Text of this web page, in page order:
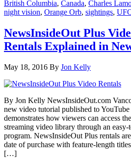
British Columbia, Canada, Charles
night vision, Orange Orb, sightings,
NewsInsideOut Plus
Rentals Explained in
May 18, 2016 By Jon Kelly
By Jon Kelly NewsInsideOut.com
new video tutorial published to
demonstrates how viewers can access
streaming video library through an easy-
program. NewsInsideOut Plus rentals
date of purchase with feature-length
[…]